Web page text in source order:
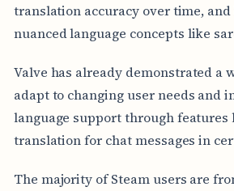
translation accuracy over time,
nuanced language concepts like
Valve has already demonstrated a
adapt to changing user needs and
language support through
translation for chat messages in
The majority of Steam users are